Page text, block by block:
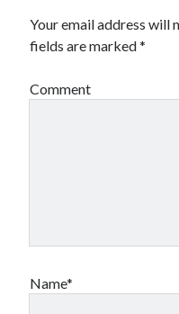
Your email address will
fields are marked*
Comment
Name*